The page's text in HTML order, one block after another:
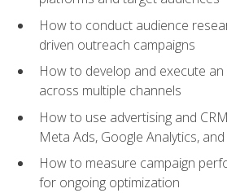
How to conduct audience
driven outreach campaigns
How to develop and execute
across multiple channels
How to use advertising and
Meta Ads, Google Analytics,
How to measure campaign
for ongoing optimization